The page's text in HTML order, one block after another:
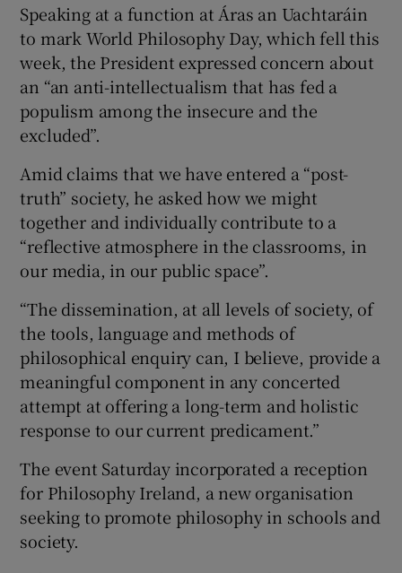
Show Sponsored sub sections
Speaking at a function at Áras an Uachtaráin
to mark World Philosophy Day, which fell this
week, the President expressed concern about
an “an anti-intellectualism that has fed a
populism among the insecure and the
excluded”.
Amid claims that we have entered a “post-
truth” society, he asked how we might
together and individually contribute to a
“reflective atmosphere in the classrooms, in
our media, in our public space”.
“The dissemination, at all levels of society, of
the tools, language and methods of
philosophical enquiry can, I believe, provide a
meaningful component in any concerted
attempt at offering a long-term and holistic
response to our current predicament.”
The event Saturday incorporated a reception
for Philosophy Ireland, a new organisation
seeking to promote philosophy in schools and
society.